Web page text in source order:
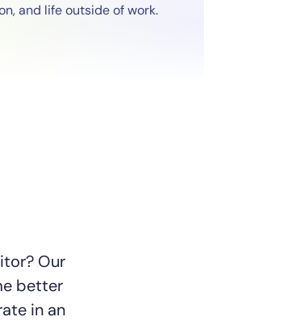
and life outside of work.
Our
better
in an